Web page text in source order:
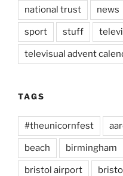
national trust news
sport stuff
televisual advent
TAGS
#theunicornfest
beach birmingham
bristol airport